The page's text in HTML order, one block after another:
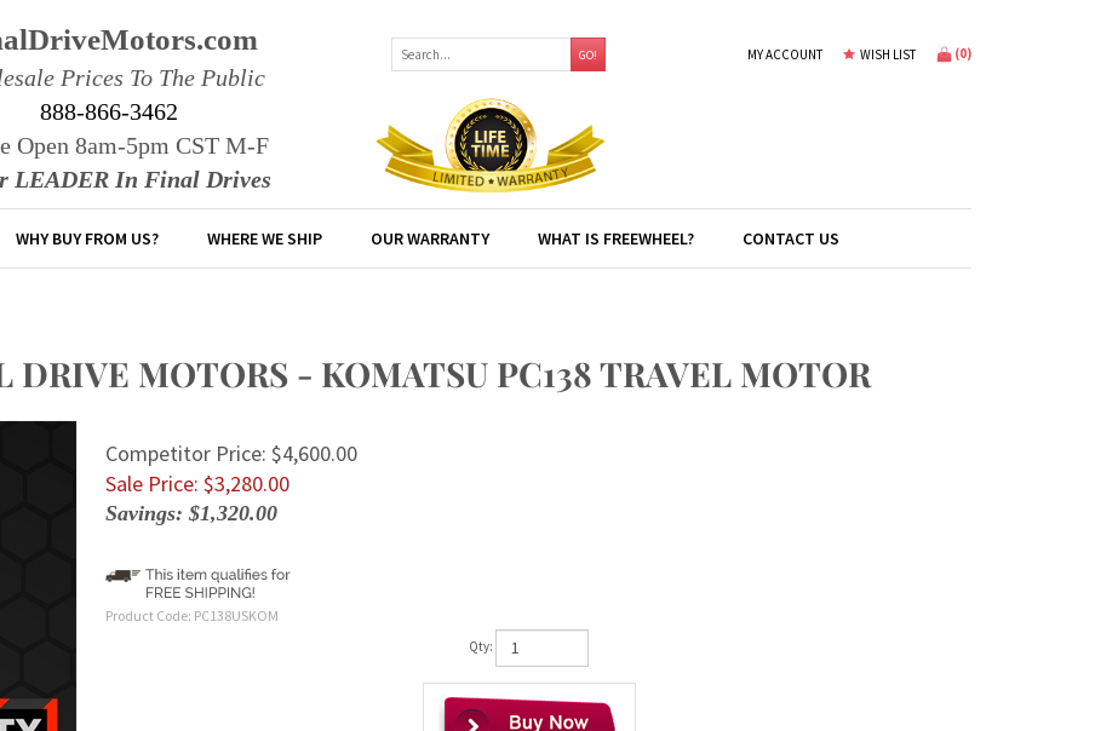
Prices To The Public
888-866-3462
Open 8am-5pm CST M-F
LEADER In Final Drives
GO! MY ACCOUNT WISH LIST (0)
WHY BUY FROM US? WHERE WE SHIP OUR WARRANTY WHAT IS FREEWHEEL? CONTACT US
DRIVE MOTORS - KOMATSU PC138 TRAVEL MOTOR
Competitor Price: $4,600.00
Sale Price: $3,280.00
Savings: $1,320.00
Product Code: PC138USKOM
Qty: